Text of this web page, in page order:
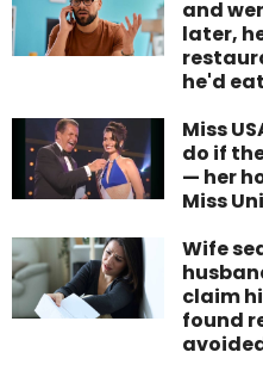
and
later,
he'd
Miss
do if
— her
Miss
Wife
claim
found